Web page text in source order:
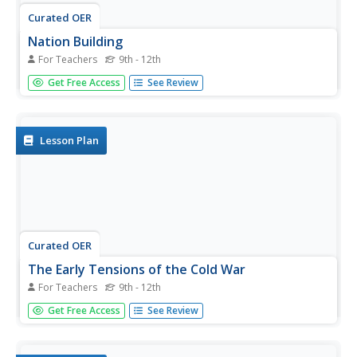
Curated OER
Nation Building
For Teachers 9th - 12th
Students explore the concept of nation building. For this
diplomacy lesson, students research America's nation
and...
Get Free Access See Review
Lesson Plan
Curated OER
The Early Tensions of the Cold War
For Teachers 9th - 12th
High schoolers uncover the roots of the Cold War. In this
Cold War lesson, students research the political
Get Free Access See Review